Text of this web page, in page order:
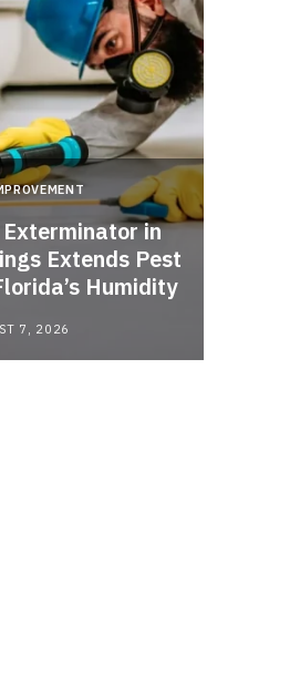
in
Extends Pest
Humidity
7, 2026